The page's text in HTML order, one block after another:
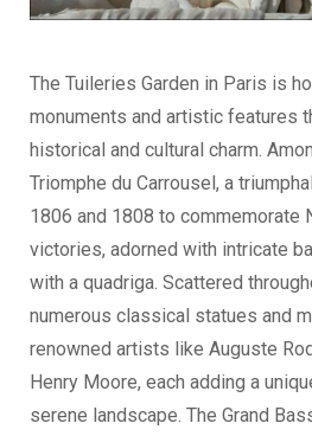
The Tuileries Garden in Paris is
monuments and artistic features
historical and cultural charm.
Triomphe du Carrousel, a
1806 and 1808 to commemorate
victories, adorned with intricate
with a quadriga. Scattered
numerous classical statues and
renowned artists like Auguste
Henry Moore, each adding a
serene landscape. The Grand